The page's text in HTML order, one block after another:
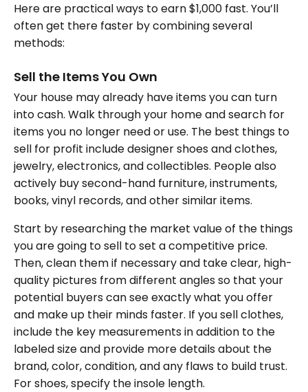
Here are practical ways to earn $1,000 fast. You’ll
often get there faster by combining several
methods:
Sell the Items You Own
Your house may already have items you can turn
into cash. Walk through your home and search for
items you no longer need or use. The best things to
sell for profit include designer shoes and clothes,
jewelry, electronics, and collectibles. People also
actively buy second-hand furniture, instruments,
books, vinyl records, and other similar items.
Start by researching the market value of the things
you are going to sell to set a competitive price.
Then, clean them if necessary and take clear, high-
quality pictures from different angles so that your
potential buyers can see exactly what you offer
and make up their minds faster. If you sell clothes,
include the key measurements in addition to the
labeled size and provide more details about the
brand, color, condition, and any flaws to build trust.
For shoes, specify the insole length.